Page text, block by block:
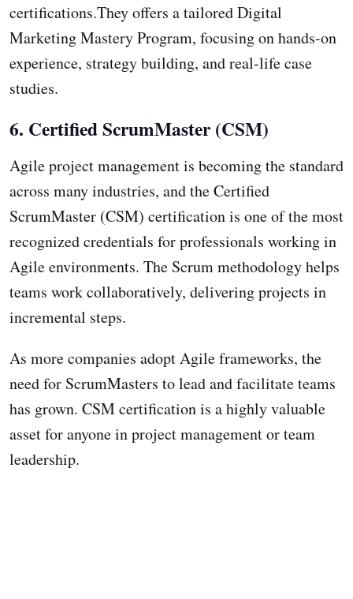
certifications.They offers a tailored Digital
Marketing Mastery Program, focusing on hands-on
experience, strategy building, and real-life case
studies.
6. Certified ScrumMaster (CSM)
Agile project management is becoming the standard
across many industries, and the Certified
ScrumMaster (CSM) certification is one of the most
recognized credentials for professionals working in
Agile environments. The Scrum methodology helps
teams work collaboratively, delivering projects in
incremental steps.
As more companies adopt Agile frameworks, the
need for ScrumMasters to lead and facilitate teams
has grown. CSM certification is a highly valuable
asset for anyone in project management or team
leadership.